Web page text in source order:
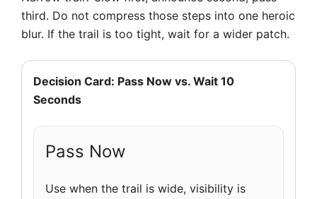
third. Do not compress those steps into one heroic
blur. If the trail is too tight, wait for a wider patch.
Decision Card: Pass Now vs. Wait 10
Seconds
Pass Now
Use when the trail is wide, visibility is